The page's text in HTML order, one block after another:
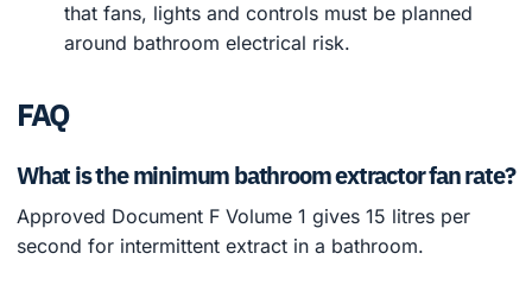
that fans, lights and controls must be planned
around bathroom electrical risk.
FAQ
What is the minimum bathroom extractor fan rate?
Approved Document F Volume 1 gives 15 litres per
second for intermittent extract in a bathroom.